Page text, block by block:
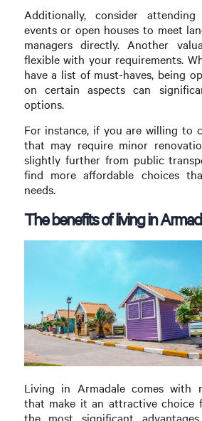
Additionally, consider
events or open houses to meet
managers directly. Another
flexible with your requirements.
have a list of must-haves, being
on certain aspects can
options.
For instance, if you are willing to
that may require minor
slightly further from public
find more affordable choices
needs.
The benefits of living in
Living in Armadale comes with
that make it an attractive choice
the most significant